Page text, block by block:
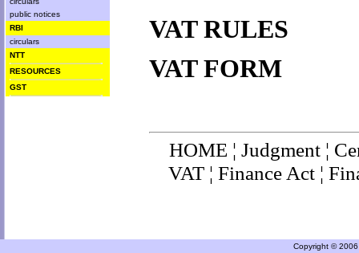
public notices
RBI
circulars
NTT
RESOURCES
GST
VAT RULES
VAT FORM
HOME ¦ Judgment ¦
VAT¦ Finance Act ¦
Copyright ©